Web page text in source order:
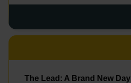
The Lead: A Brand New Day